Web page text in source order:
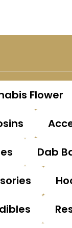
Flower
Dab